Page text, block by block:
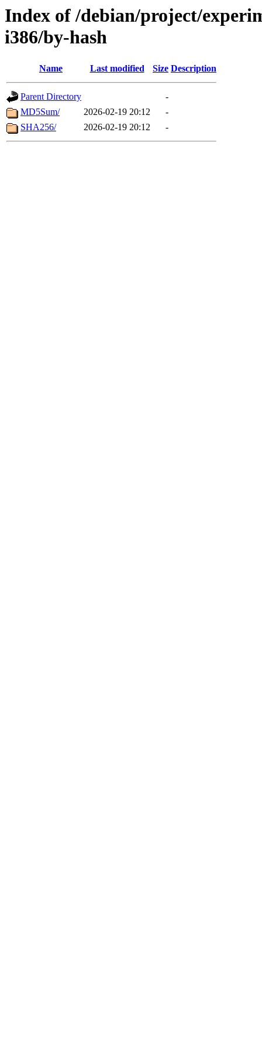
Index of /debian/project/
i386/by-hash
Name Last modified Size Description
Parent Directory
-
MD5Sum/
2026-02-19 20:12
-
SHA256/
2026-02-19 20:12 -